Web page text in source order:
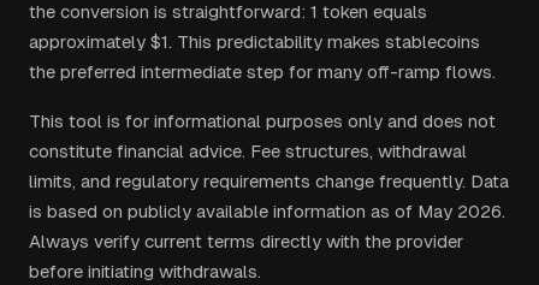
the conversion is straightforward: 1 token equals
approximately $1. This predictability makes stablecoins
the preferred intermediate step for many off-ramp flows.
This tool is for informational purposes only and does not
constitute financial advice. Fee structures, withdrawal
limits, and regulatory requirements change frequently. Data
is based on publicly available information as of May 2026.
Always verify current terms directly with the provider
before initiating withdrawals.